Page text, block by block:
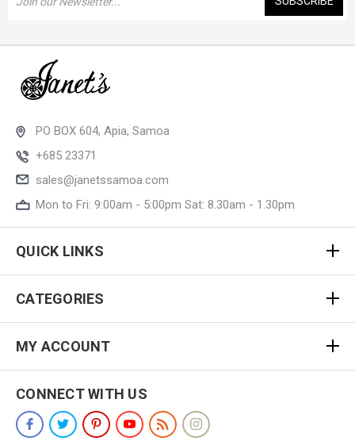
Address
PO BOX 604, Apia, Samoa
+685 23371
sales@janetssamoa.com
Mon to Fri: 9:00am - 5:00pm Sat: 8.30am - 1.30pm
QUICK LINKS
CATEGORIES
MY ACCOUNT
CONNECT WITH US